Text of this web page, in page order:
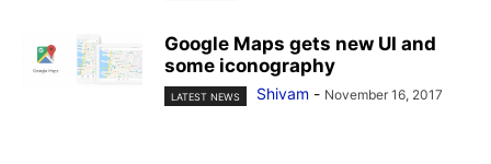
Google Maps gets new UI and
some iconography
LATEST NEWS Shivam - November 16, 2017